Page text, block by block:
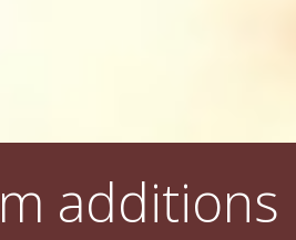
additions